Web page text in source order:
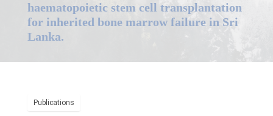
haematopoietic stem cell transplantation
for inherited bone marrow failure in Sri
Lanka.
Publications